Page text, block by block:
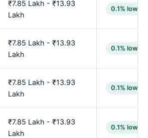
₹7.85 Lakh - ₹13.93
Lakh
0.1% lower
₹7.85 Lakh - ₹13.93
Lakh
0.1% lower
₹7.85 Lakh - ₹13.93
Lakh
0.1% lower
₹7.85 Lakh - ₹13.93
Lakh
0.1% lower